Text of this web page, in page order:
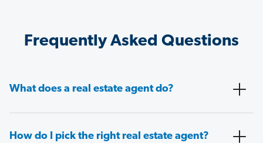
Frequently Asked Questions
What does a real estate agent do?
How do I pick the right real estate agent?